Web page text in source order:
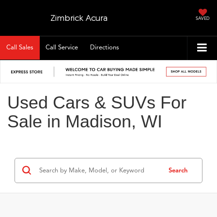
Zimbrick Acura SAVED
Call Sales Call Service Directions
Used Cars & SUVs For
Sale in Madison, WI
Search